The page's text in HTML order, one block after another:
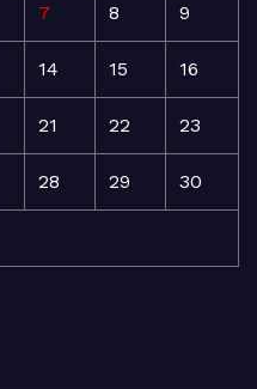
7 8 9
14 15 16
21 22 23
28 29 30